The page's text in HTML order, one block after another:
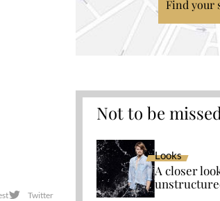
Find your
Not to be missed
Looks
A closer